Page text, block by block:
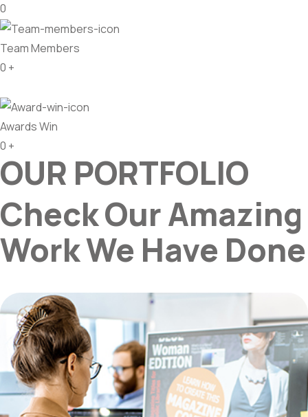
0
Team Members
0 +
Awards Win
0 +
OUR PORTFOLIO
Check Our Amazing
Work We Have Done